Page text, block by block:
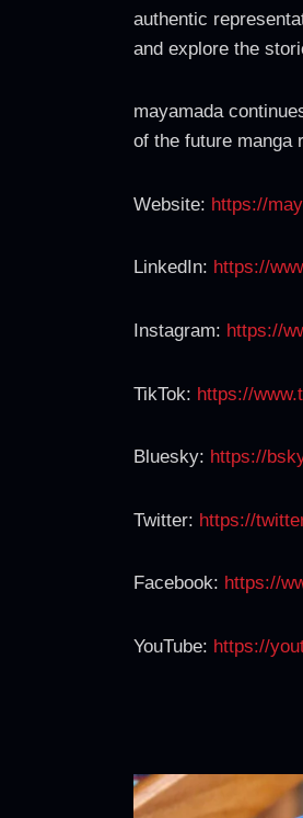
authentic
and explore the
mayamada
of the future manga
Website: https://
LinkedIn: https://
Instagram: https://
TikTok: https://
Bluesky: https://
Twitter: https://
Facebook: https://
YouTube: https://